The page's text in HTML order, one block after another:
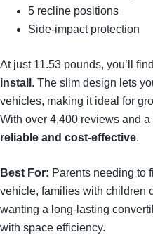
5 recline positions
Side-impact protection
At just 11.53 pounds, you’ll
install . The slim design lets
vehicles, making it ideal for
With over 4,400 reviews and a
reliable and cost-effective.
Best For: Parents needing to
vehicle, families with children
wanting a long-lasting
with space efficiency.